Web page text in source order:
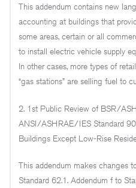
This addendum contains new
accounting at buildings that
some areas, certain or all
to install electric vehicle supply
In other cases, more types of
“gas stations” are selling fuel to
2. 1st Public Review of BSR/
ANSI/ASHRAE/IES Standard
Buildings Except Low-Rise
This addendum makes changes
Standard 62.1. Addendum f to